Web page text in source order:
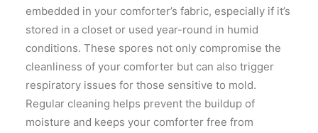
embedded in your comforter’s fabric, especially if it’s
stored in a closet or used year-round in humid
conditions. These spores not only compromise the
cleanliness of your comforter but can also trigger
respiratory issues for those sensitive to mold.
Regular cleaning helps prevent the buildup of
moisture and keeps your comforter free from